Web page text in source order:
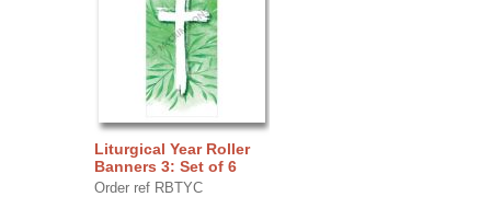
Liturgical Year Roller
Banners 3: Set of 6
Order ref RBTYC